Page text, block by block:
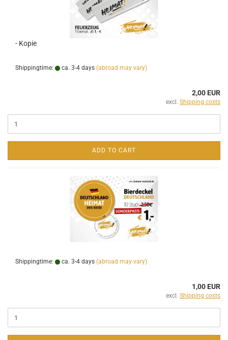
- Kopie
Shippingtime: ca. 3-4 days (abroad may vary)
2,00 EUR
excl. Shipping costs
ADD TO CART
Shippingtime: ca. 3-4 days (abroad may vary)
1,00 EUR
excl. Shipping costs